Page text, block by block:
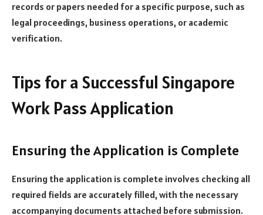
records or papers needed for a specific purpose, such as
legal proceedings, business operations, or academic
verification.
Tips for a Successful Singapore
Work Pass Application
Ensuring the Application is Complete
Ensuring the application is complete involves checking all
required fields are accurately filled, with the necessary
accompanying documents attached before submission.